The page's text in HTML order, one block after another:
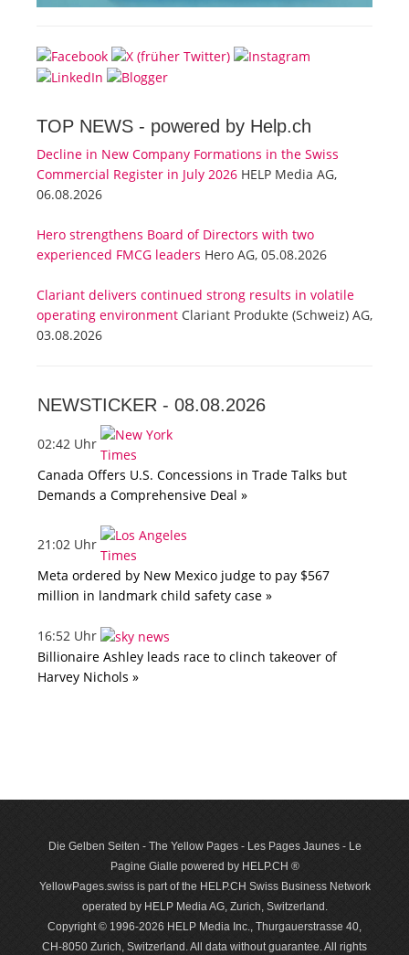
TOP NEWS - powered by Help.ch
Decline in New Company Formations in the Swiss
Commercial Register in July 2026 HELP Media AG,
06.08.2026
Hero strengthens Board of Directors with two
experienced FMCG leaders Hero AG, 05.08.2026
Clariant delivers continued strong results in volatile
operating environment Clariant Produkte (Schweiz) AG,
03.08.2026
NEWSTICKER - 08.08.2026
02:42 Uhr
Canada Offers U.S. Concessions in Trade Talks but
Demands a Comprehensive Deal »
21:02 Uhr
Meta ordered by New Mexico judge to pay $567
million in landmark child safety case »
16:52 Uhr
Billionaire Ashley leads race to clinch takeover of
Harvey Nichols »
Die Gelben Seiten - The Yellow Pages - Les Pages Jaunes - Le
Pagine Gialle powered by HELP.CH ®
YellowPages.swiss is part of the HELP.CH Swiss Business Network
operated by HELP Media AG, Zurich, Switzerland.
Copyright © 1996-2026 HELP Media Inc., Thurgauerstrasse 40,
CH-8050 Zurich, Switzerland. All data with­out guar­antee. All rights